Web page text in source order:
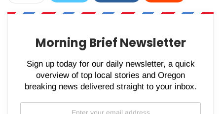
WhatsApp Pinterest Email
Morning Brief Newsletter
Sign up today for our daily newsletter, a quick
overview of top local stories and Oregon
breaking news delivered straight to your inbox.